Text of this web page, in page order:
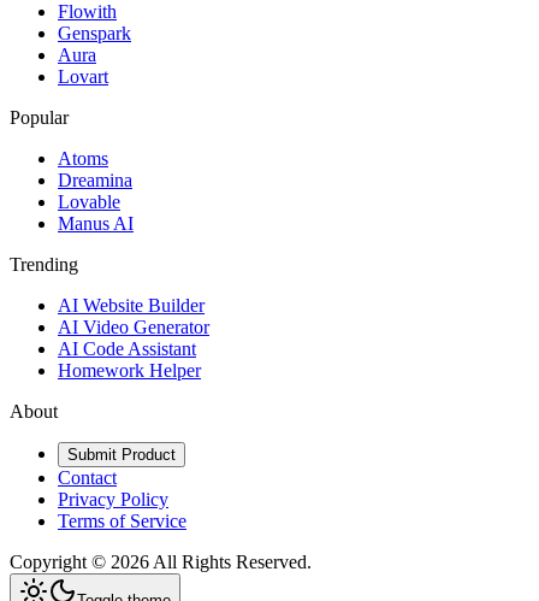
Flowith
Genspark
Aura
Lovart
Popular
Atoms
Dreamina
Lovable
Manus AI
Trending
AI Website Builder
AI Video Generator
AI Code Assistant
Homework Helper
About
Submit Product
Contact
Privacy Policy
Terms of Service
Copyright © 2026All Rights Reserved.